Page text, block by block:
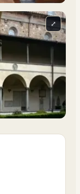
⤢